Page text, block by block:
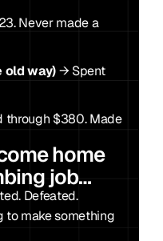
Never made a
way) → Spent
$380. Made
home
job…
Defeated.
to make something